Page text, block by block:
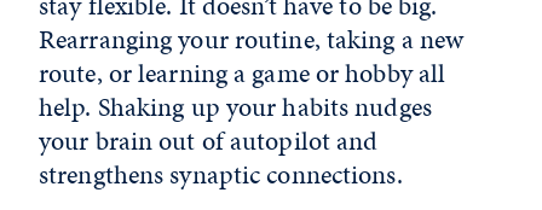
Rearranging your routine, taking a new
route, or learning a game or hobby all
help. Shaking up your habits nudges
your brain out of autopilot and
strengthens synaptic connections.